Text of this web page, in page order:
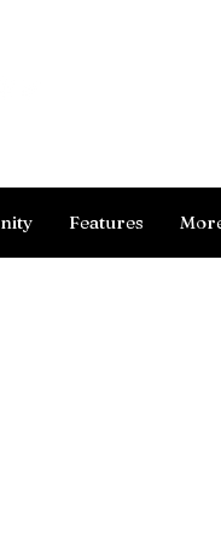
Features